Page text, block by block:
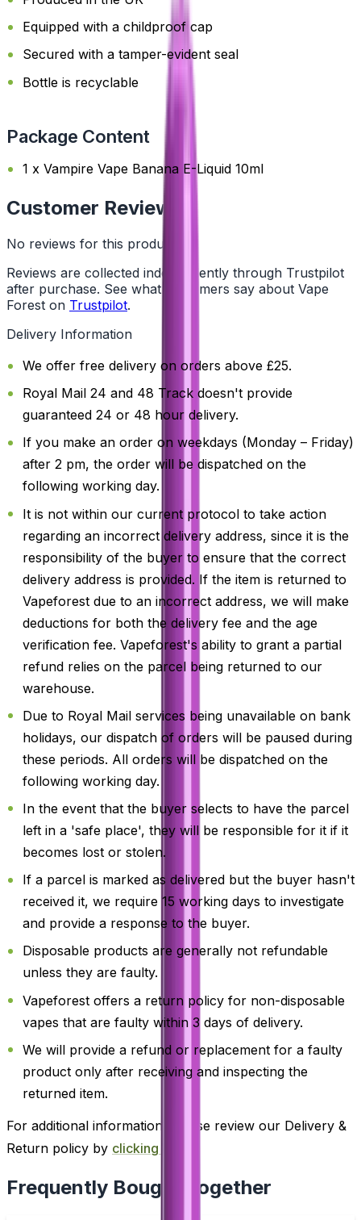
Equipped with a childproof cap
Secured with a tamper-evident seal
Bottle is recyclable
Package Content
1 x Vampire Vape Banana E-Liquid 10ml
Customer Reviews
No reviews for this product yet
Reviews are collected independently through Trustpilot
after purchase. See what customers say about Vape
Forest on Trustpilot.
Delivery Information
We offer free delivery on orders above £25.
Royal Mail 24 and 48 Track doesn't provide
guaranteed 24 or 48 hour delivery.
If you make an order on weekdays (Monday – Friday)
after 2 pm, the order will be dispatched on the
following working day.
It is not within our current protocol to take action
regarding an incorrect delivery address, since it is the
responsibility of the buyer to ensure that the correct
delivery address is provided. If the item is returned to
Vapeforest due to an incorrect address, we will make
deductions for both the delivery fee and the age
verification fee. Vapeforest's ability to grant a partial
refund relies on the parcel being returned to our
warehouse.
Due to Royal Mail services being unavailable on bank
holidays, our dispatch of orders will be paused during
these periods. All orders will be dispatched on the
following working day.
In the event that the buyer selects to have the parcel
left in a 'safe place', they will be responsible for it if it
becomes lost or stolen.
If a parcel is marked as delivered but the buyer hasn't
received it, we require 15 working days to investigate
and provide a response to the buyer.
Disposable products are generally not refundable
unless they are faulty.
Vapeforest offers a return policy for non-disposable
vapes that are faulty within 3 days of delivery.
We will provide a refund or replacement for a faulty
product only after receiving and inspecting the
returned item.
For additional information, please review our Delivery &
Return policy by clicking here
Frequently Bought Together